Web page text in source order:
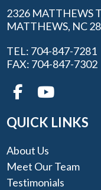
2326 MATTHEWS
MATTHEWS, NC
TEL: 704-847-7281
FAX: 704-847-7302
QUICK LINKS
About Us
Meet Our Team
Testimonials